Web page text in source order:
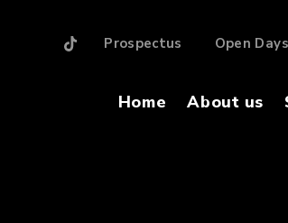
Home About us
Prospectus Open Days